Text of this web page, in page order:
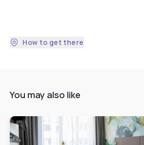
How to get there
You may also like